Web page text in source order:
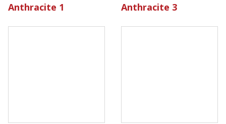
Anthracite 1
Anthracite 3